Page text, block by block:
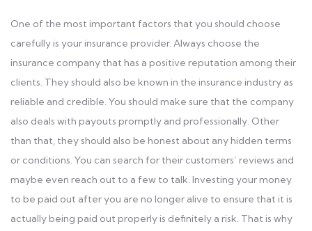
One of the most important factors that you should choose
carefully is your insurance provider. Always choose the
insurance company that has a positive reputation among their
clients. They should also be known in the insurance industry as
reliable and credible. You should make sure that the company
also deals with payouts promptly and professionally. Other
than that, they should also be honest about any hidden terms
or conditions. You can search for their customers’ reviews and
maybe even reach out to a few to talk. Investing your money
to be paid out after you are no longer alive to ensure that it is
actually being paid out properly is definitely a risk. That is why